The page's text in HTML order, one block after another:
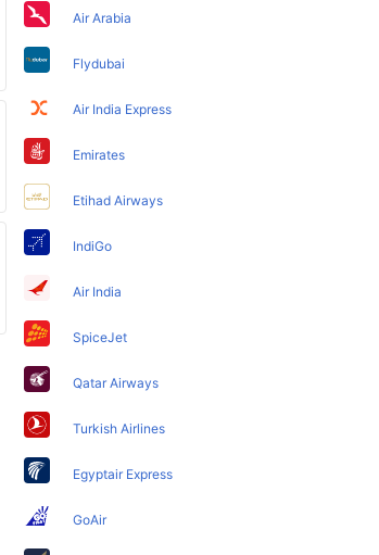
Air Arabia
Flydubai
Air India Express
Emirates
Etihad Airways
IndiGo
Air India
SpiceJet
Qatar Airways
Turkish Airlines
Egyptair Express
GoAir